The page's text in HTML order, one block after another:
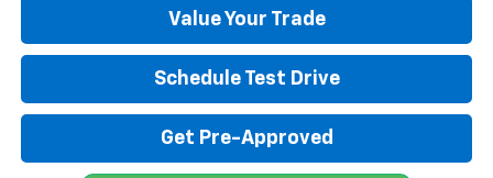
Value Your Trade
Schedule Test Drive
Get Pre-Approved